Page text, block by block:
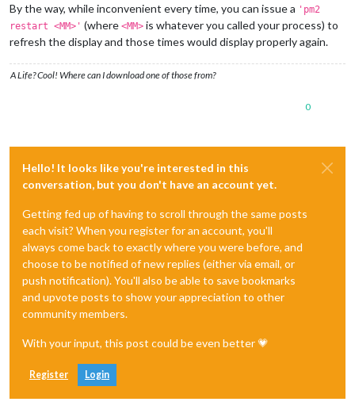
By the way, while inconvenient every time, you can issue a 'pm2
restart <MM>' (where <MM> is whatever you called your process) to
refresh the display and those times would display properly again.
A Life? Cool! Where can I download one of those from?
0
Hello! It looks like you're interested in this
conversation, but you don't have an account yet.
Getting fed up of having to scroll through the same posts
each visit? When you register for an account, you'll
always come back to exactly where you were before, and
choose to be notified of new replies (either via email, or
push notification). You'll also be able to save bookmarks
and upvote posts to show your appreciation to other
community members.
With your input, this post could be even better 💗
Register Login